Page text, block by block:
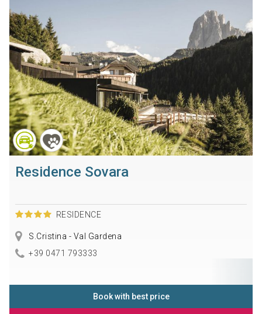
Residence Sovara
RESIDENCE
S.Cristina - Val Gardena
+39 0471 793333
Book with best price